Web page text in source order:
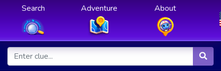
Search Adventure About